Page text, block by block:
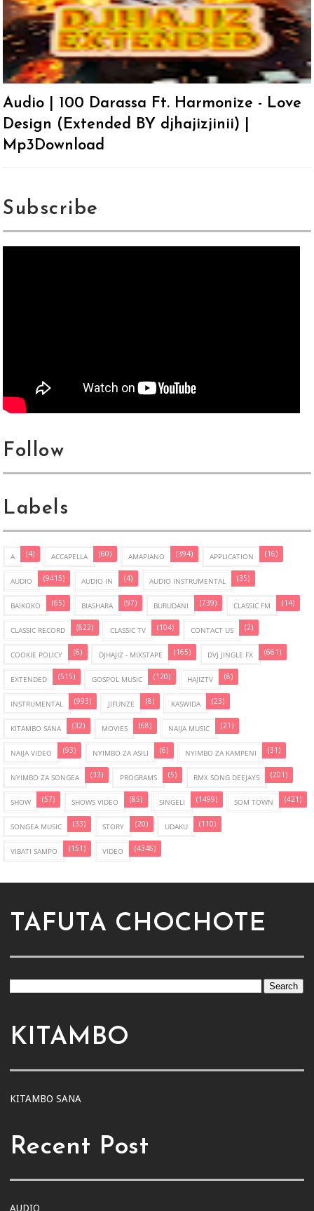
Audio | 100 Darassa Ft. Harmonize - Love
Design (Extended BY djhajizjinii) |
Mp3Download
Subscribe
Follow
Labels
A (4) ACCAPELLA (60) AMAPIANO (394) APPLICATION (16)
AUDIO (9415) AUDIO IN (4) AUDIO INSTRUMENTAL (35)
BAIKOKO (65) BIASHARA (97) BURUDANI (739) CLASSIC FM (14)
CLASSIC RECORD (822) CLASSIC TV (104) CONTACT US (2)
COOKIE POLICY (6) DJHAJIZ - MIXSTAPE (165) DVJ JINGLE FX (661)
EXTENDED (515) GOSPOL MUSIC (120) HAJIZTV (8)
INSTRUMENTAL (993) JIFUNZE (8) KASWIDA (23)
KITAMBO SANA (32) MOVIES (68) NAIJA MUSIC (21)
NAIJA VIDEO (93) NYIMBO ZA ASILI (6) NYIMBO ZA KAMPENI (31)
NYIMBO ZA SONGEA (33) PROGRAMS (5) RMX SONG DEEJAYS (201)
SHOW (57) SHOWS VIDEO (85) SINGELI (1499) SOM TOWN (421)
SONGEA MUSIC (33) STORY (20) UDAKU (110)
VIBATI SAMPO (151) VIDEO (4346)
TAFUTA CHOCHOTE
KITAMBO
KITAMBO SANA
Recent Post
AUDIO